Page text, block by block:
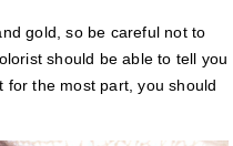
gold, so be careful not to
should be able to tell you
for the most part, you should